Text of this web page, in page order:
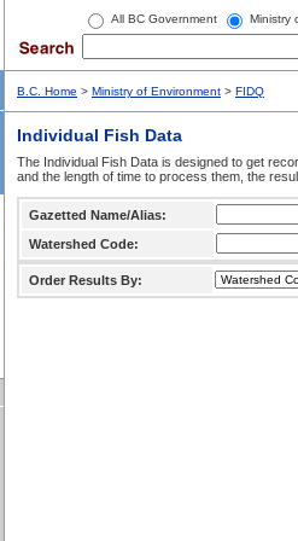
All BC Government Ministry
B.C. Home > Ministry of Environment > FIDQ
Individual Fish Data
The Individual Fish Data is designed to get
and the length of time to process them, the
Gazetted Name/Alias:
Watershed Code:
Order Results By: